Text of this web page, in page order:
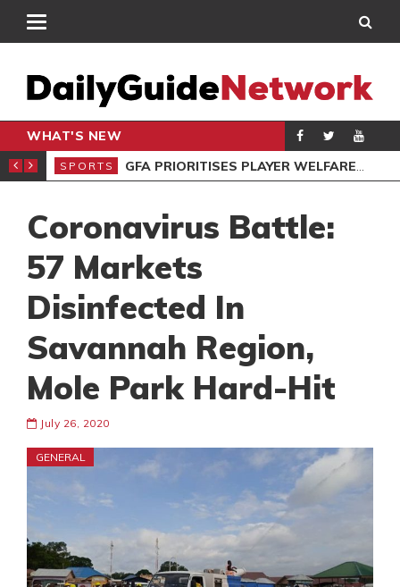
WHAT'S NEW
VOZINHA
SPORTS GFA PRIORITISES PLAYER WELFARE AT U-17 GIRLS CHAMPIONSHIP
Coronavirus Battle:
57 Markets
Disinfected In
Savannah Region,
Mole Park Hard-Hit
July 26, 2020
GENERAL